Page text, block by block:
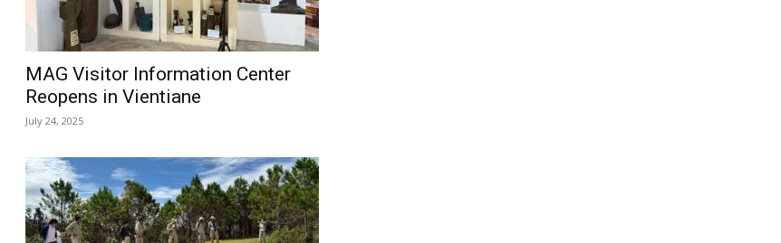
MAG Visitor Information Center
Reopens in Vientiane
July 24, 2025